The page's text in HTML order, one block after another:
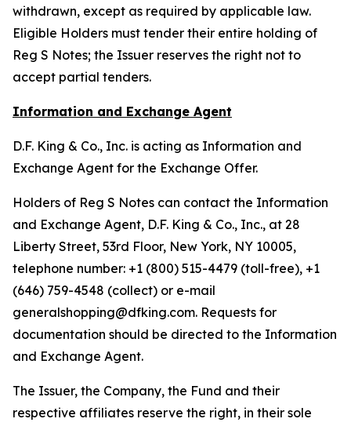
withdrawn, except as required by applicable law.
Eligible Holders must tender their entire holding of
Reg S Notes; the Issuer reserves the right not to
accept partial tenders.
Information and Exchange Agent
D.F. King & Co., Inc. is acting as Information and
Exchange Agent for the Exchange Offer.
Holders of Reg S Notes can contact the Information
and Exchange Agent, D.F. King & Co., Inc., at 28
Liberty Street, 53rd Floor, New York, NY 10005,
telephone number: +1 (800) 515-4479 (toll-free), +1
(646) 759-4548 (collect) or e-mail
generalshopping@dfking.com. Requests for
documentation should be directed to the Information
and Exchange Agent.
The Issuer, the Company, the Fund and their
respective affiliates reserve the right, in their sole